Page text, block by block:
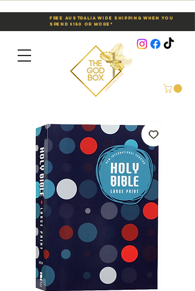
Free Australia Wide Shipping When You
Spend $150 or More*